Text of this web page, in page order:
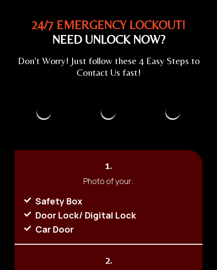
24/7 EMERGENCY LOCKOUT!
NEED UNLOCK NOW?
Don’t Worry! Just follow these 4 Easy Steps to
Contact Us fast!
1.
Photo of your:
Safety Box
Door Lock/ Digital Lock
Car Door
2.